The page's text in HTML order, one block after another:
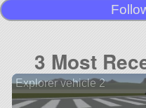
3 Most
Explorer vehicle 2